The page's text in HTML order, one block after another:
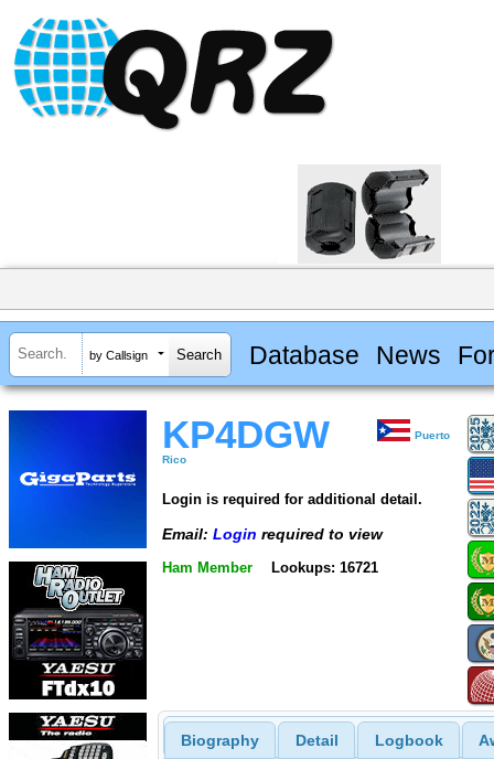
by Callsign Database News
KP4DGW
Puerto
Rico
Login is required for additional detail.
Email: Login required to view
Ham Member Lookups: 16721
Biography Detail Logbook